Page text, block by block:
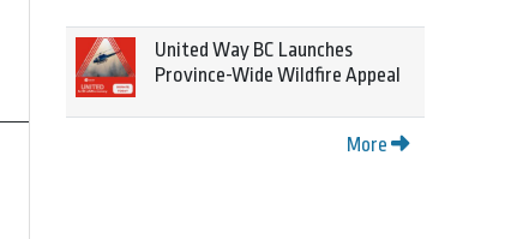
United Way BC Launches
Province-Wide Wildfire Appeal
More